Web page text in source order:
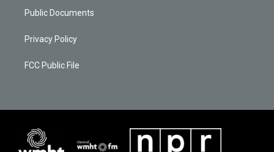
a
g
a
u
b
Public Documents
Privacy Policy
FCC Public File